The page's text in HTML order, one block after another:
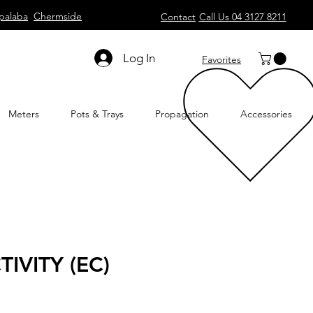
Chermside Contact Call Us 04 3127 8211
Log In Favorites
Meters Pots & Trays Propagation Accessories
(EC)